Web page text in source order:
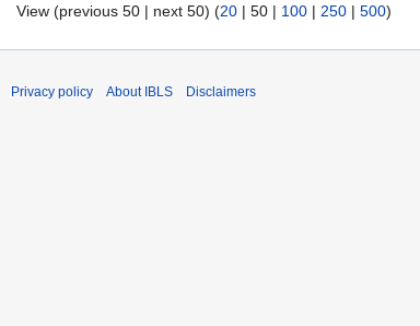
View (previous 50 | next 50) (20 | 50 | 100 | 250 | 500)
Privacy policy About IBLS Disclaimers